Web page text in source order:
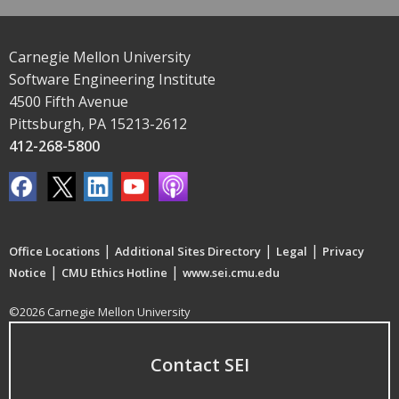
Carnegie Mellon University
Software Engineering Institute
4500 Fifth Avenue
Pittsburgh, PA 15213-2612
412-268-5800
Office Locations | Additional Sites Directory | Legal | Privacy
Notice | CMU Ethics Hotline | www.sei.cmu.edu
©2026 Carnegie Mellon University
Contact SEI